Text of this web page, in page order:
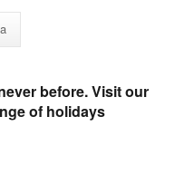
before. Visit our
of holidays